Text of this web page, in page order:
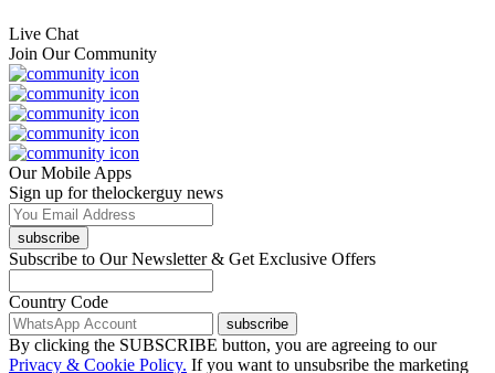
Live Chat
Join Our Community
Our Mobile Apps
Sign up for thelockerguy news
subscribe
Subscribe to Our Newsletter & Get Exclusive Offers
Country Code
subscribe
By clicking the SUBSCRIBE button, you are agreeing to our
Privacy & Cookie Policy. If you want to unsubsribe the marketing